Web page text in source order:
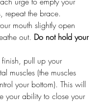
repeat the brace.
mouth slightly open
out. Do not hold your
pull up your
muscles (the muscles
your bottom). This will
your ability to close your